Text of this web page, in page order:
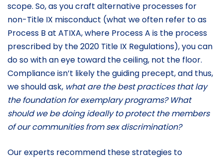
scope. So, as you craft alternative processes for
non-Title IX misconduct (what we often refer to as
Process B at ATIXA, where Process A is the process
prescribed by the 2020 Title IX Regulations), you can
do so with an eye toward the ceiling, not the floor.
Compliance isn’t likely the guiding precept, and thus,
we should ask, what are the best practices that lay
the foundation for exemplary programs? What
should we be doing ideally to protect the members
of our communities from sex discrimination?
Our experts recommend these strategies to